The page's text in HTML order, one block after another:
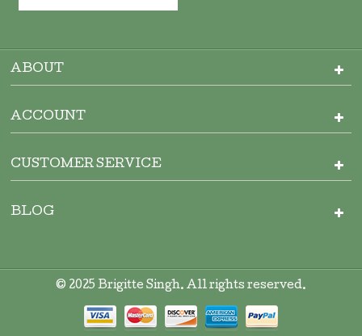
ADD TO CART
ADD TO CART
ABOUT
ACCOUNT
CUSTOMER SERVICE
BLOG
© 2025 Brigitte Singh. All rights reserved.